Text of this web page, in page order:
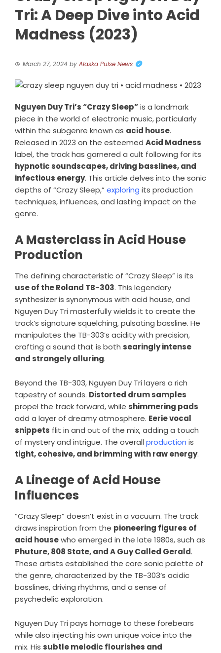
Tri: A Deep Dive into Acid
Madness (2023)
March 27, 2024 by Alaska Pulse News
Nguyen Duy Tri’s “Crazy Sleep”is a landmark
piece in the world of electronic music, particularly
within the subgenre known as acid house.
Released in 2023 on the esteemed Acid Madness
label, the track has garnered a cult following for its
hypnotic soundscapes, driving basslines, and
infectious energy. This article delves into the sonic
depths of “Crazy Sleep,” exploring its production
techniques, influences, and lasting impact on the
genre.
A Masterclass in Acid House
Production
The defining characteristic of “Crazy Sleep” is its
use of the Roland TB-303. This legendary
synthesizer is synonymous with acid house, and
Nguyen Duy Tri masterfully wields it to create the
track’s signature squelching, pulsating bassline. He
manipulates the TB-303’s acidity with precision,
crafting a sound that is both searingly intense
and strangely alluring.
Beyond the TB-303, Nguyen Duy Tri layers a rich
tapestry of sounds. Distorted drum samples
propel the track forward, while shimmering pads
add a layer of dreamy atmosphere. Eerie vocal
snippets flit in and out of the mix, adding a touch
of mystery and intrigue. The overall production is
tight, cohesive, and brimming with raw energy.
A Lineage of Acid House
Influences
“Crazy Sleep” doesn’t exist in a vacuum. The track
draws inspiration from the pioneering figures of
acid housewho emerged in the late 1980s, such as
Phuture, 808 State, and A Guy Called Gerald.
These artists established the core sonic palette of
the genre, characterized by the TB-303’s acidic
basslines, driving rhythms, and a sense of
psychedelic exploration.
Nguyen Duy Tri pays homage to these forebears
while also injecting his own unique voice into the
mix. His subtle melodic flourishes and